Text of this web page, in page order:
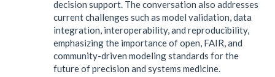
decision support. The conversation also addresses
current challenges such as model validation, data
integration, interoperability, and reproducibility,
emphasizing the importance of open, FAIR, and
community-driven modeling standards for the
future of precision and systems medicine.